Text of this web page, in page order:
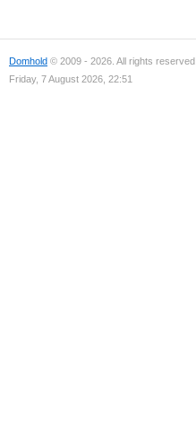
Domhold © 2009 - 2026. All rights reserved.
Friday, 7 August 2026, 22:51